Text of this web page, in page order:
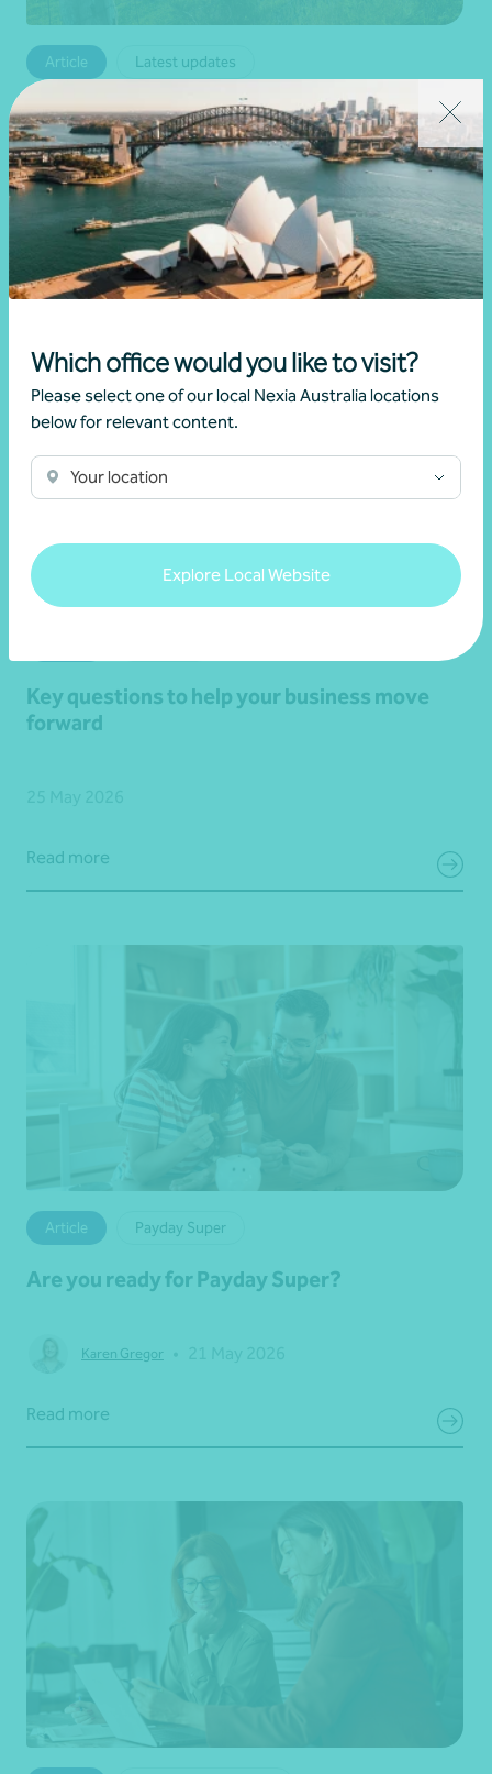
Which office would you like to visit?
Please select one of our local Nexia Australia locations
below for relevant content.
Your location
Explore Local Website
Article Latest updates
Fuel, Freight and Margin Pressure: The Real
Risk for Agribusiness in 2026
Nicholas Bennett • 12 June 2026
Read more
Key questions to help your business move
forward
Read more
Article Payday Super
Are you ready for Payday Super?
Karen Gregor
Read more